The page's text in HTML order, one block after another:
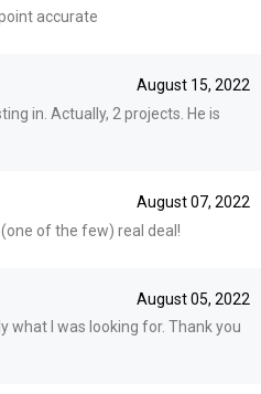
accurate
August 15, 2022
in. Actually, 2 projects. He is
August 07, 2022
of the few) real deal!
August 05, 2022
what I was looking for. Thank you